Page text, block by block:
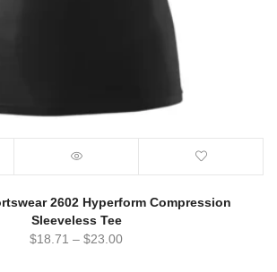
2602 Hyperform Compression
Sleeveless Tee
$18.71 – $23.00